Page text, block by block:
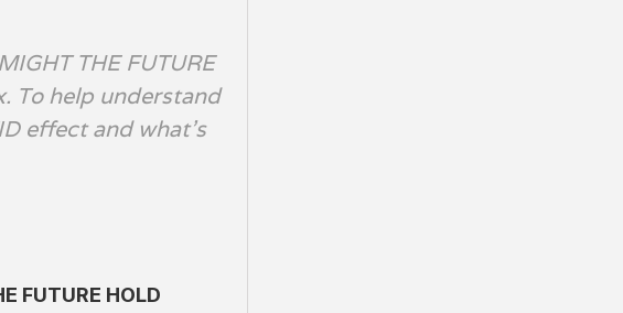
THE FUTURE
To help understand
effect and what’s
FUTURE HOLD